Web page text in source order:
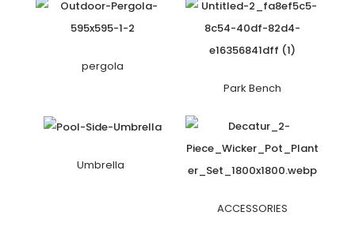
pergola
Park Bench
Umbrella
ACCESSORIES